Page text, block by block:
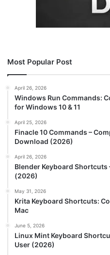
Most Popular Post
April 26, 2026
Windows Run Commands:
for Windows 10 & 11
April 25, 2026
Finacle 10 Commands –
Download (2026)
April 26, 2026
Blender Keyboard Shortcuts
(2026)
May 31, 2026
Krita Keyboard Shortcuts:
Mac
June 5, 2026
Linux Mint Keyboard
User (2026)